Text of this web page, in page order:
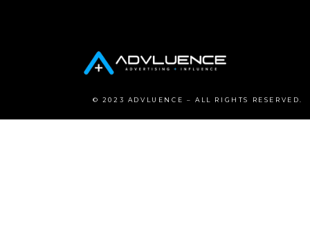
© 2023 ADVLUENCE – ALL RIGHTS RESERVED.